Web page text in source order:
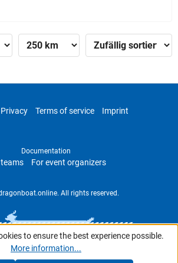
Privacy Terms of service Imprint
Documentation
For event organizers
All rights reserved.
to ensure the best experience possible.
More information...